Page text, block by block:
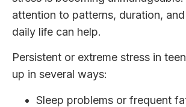
attention to patterns, duration,
daily life can help.
Persistent or extreme stress in
up in several ways:
Sleep problems or frequent